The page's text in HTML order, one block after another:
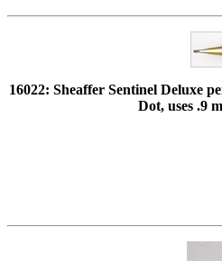
16022: Sheaffer Sentinel Deluxe
Dot, uses .9